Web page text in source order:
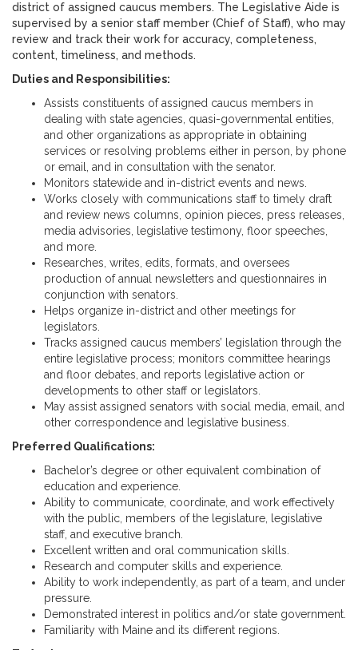
district of assigned caucus members. The Legislative Aide is
supervised by a senior staff member (Chief of Staff), who may
review and track their work for accuracy, completeness,
content, timeliness, and methods.
Duties and Responsibilities:
Assists constituents of assigned caucus members in
dealing with state agencies, quasi-governmental entities,
and other organizations as appropriate in obtaining
services or resolving problems either in person, by phone
or email, and in consultation with the senator.
Monitors statewide and in-district events and news.
Works closely with communications staff to timely draft
and review news columns, opinion pieces, press releases,
media advisories, legislative testimony, floor speeches,
and more.
Researches, writes, edits, formats, and oversees
production of annual newsletters and questionnaires in
conjunction with senators.
Helps organize in-district and other meetings for
legislators.
Tracks assigned caucus members’ legislation through the
entire legislative process; monitors committee hearings
and floor debates, and reports legislative action or
developments to other staff or legislators.
May assist assigned senators with social media, email, and
other correspondence and legislative business.
Preferred Qualifications:
Bachelor’s degree or other equivalent combination of
education and experience.
Ability to communicate, coordinate, and work effectively
with the public, members of the legislature, legislative
staff, and executive branch.
Excellent written and oral communication skills.
Research and computer skills and experience.
Ability to work independently, as part of a team, and under
pressure.
Demonstrated interest in politics and/or state government.
Familiarity with Maine and its different regions.